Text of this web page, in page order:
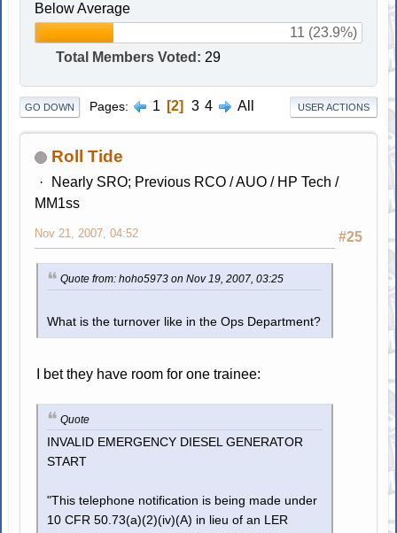
Below Average
11 (23.9%)
Total Members Voted: 29
GO DOWN Pages 1 2 3 4 All USER ACTIONS
Roll Tide
Nearly SRO; Previous RCO / AUO / HP Tech /
MM1ss
#25
Nov 21, 2007, 04:52
Quote from: hoho5973 on Nov 19, 2007, 03:25
What is the turnover like in the Ops Department?
I bet they have room for one trainee:
Quote
INVALID EMERGENCY DIESEL GENERATOR
START
"This telephone notification is being made under
10 CFR 50.73(a)(2)(iv)(A) in lieu of an LER